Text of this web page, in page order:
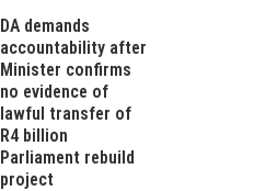
DA demands
accountability after
Minister confirms
no evidence of
lawful transfer of
R4 billion
Parliament rebuild
project